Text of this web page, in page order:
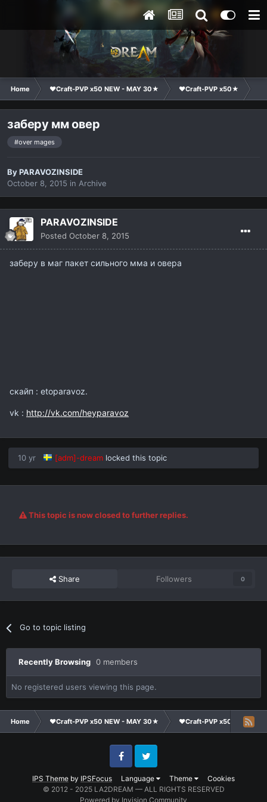
Home ❤Craft-PVP x50 NEW - MAY 30★ ❤Craft-PVP x50★
заберу мм овер
#over mages
ByPARAVOZINSIDE
October 8, 2015 in Archive
PARAVOZINSIDE
Posted October 8, 2015
заберу в маг пакет сильного мма и овера
скайп : etoparavoz.
vk : http://vk.com/heyparavoz
10 yr [adm]-dream locked this topic
This topic is now closed to further replies.
Share Followers 0
Go to topic listing
Recently Browsing 0 members
No registered users viewing this page.
Home ❤Craft-PVP x50 NEW - MAY 30★ ❤Craft-PVP x50★
IPS Theme by IPSFocus Language Theme Cookies
FacebookTwitter
© 2012 - 2025 LA2DREAM — ALL RIGHTS RESERVED
Powered by Invision Community